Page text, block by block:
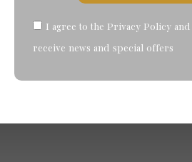
I agree to the Privacy Policy
receive news and special offers